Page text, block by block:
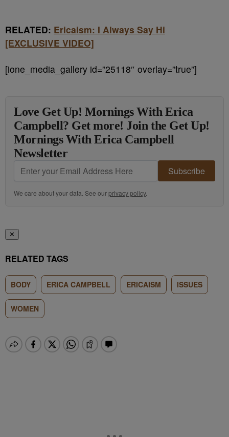
RELATED: Ericaism: I Always Say Hi
[EXCLUSIVE VIDEO]
[ione_media_gallery id=”25118″ overlay=”true”]
Love Get Up! Mornings With Erica
Campbell? Get more! Join the Get Up!
Mornings With Erica Campbell
Newsletter
Subscribe
We care about your data. See ourprivacy policy.
✕
RELATED TAGS
BODY ERICA CAMPBELL ERICAISM ISSUES
WOMEN